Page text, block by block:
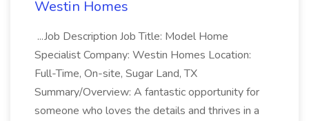
Westin Homes
...Job Description Job Title: Model Home
Specialist Company: Westin Homes Location:
Full-Time, On-site, Sugar Land, TX
Summary/Overview: A fantastic opportunity for
someone who loves the details and thrives in a